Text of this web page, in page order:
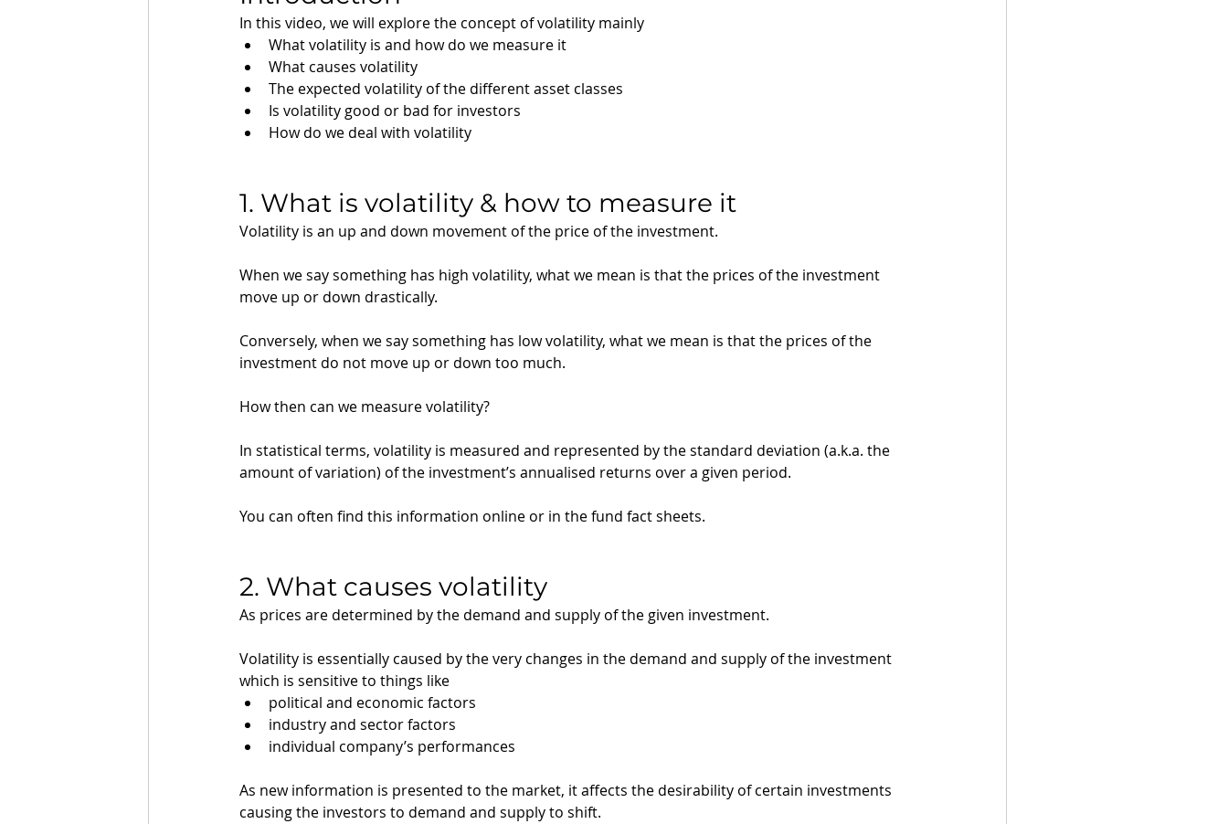
In this video, we will explore the concept of volatility mainly
What volatility is and how do we measure it
What causes volatility
The expected volatility of the different asset classes
Is volatility good or bad for investors
How do we deal with volatility
1. What is volatility & how to measure it
Volatility is an up and down movement of the price of the investment.
When we say something has high volatility, what we mean is that the prices of the investment
move up or down drastically.
Conversely, when we say something has low volatility, what we mean is that the prices of the
investment do not move up or down too much.
How then can we measure volatility?
In statistical terms, volatility is measured and represented by the standard deviation (a.k.a. the
amount of variation) of the investment’s annualised returns over a given period.
You can often find this information online or in the fund fact sheets.
2. What causes volatility
As prices are determined by the demand and supply of the given investment.
Volatility is essentially caused by the very changes in the demand and supply of the investment
which is sensitive to things like
political and economic factors
industry and sector factors
individual company’s performances
As new information is presented to the market, it affects the desirability of certain investments
causing the investors to demand and supply to shift.